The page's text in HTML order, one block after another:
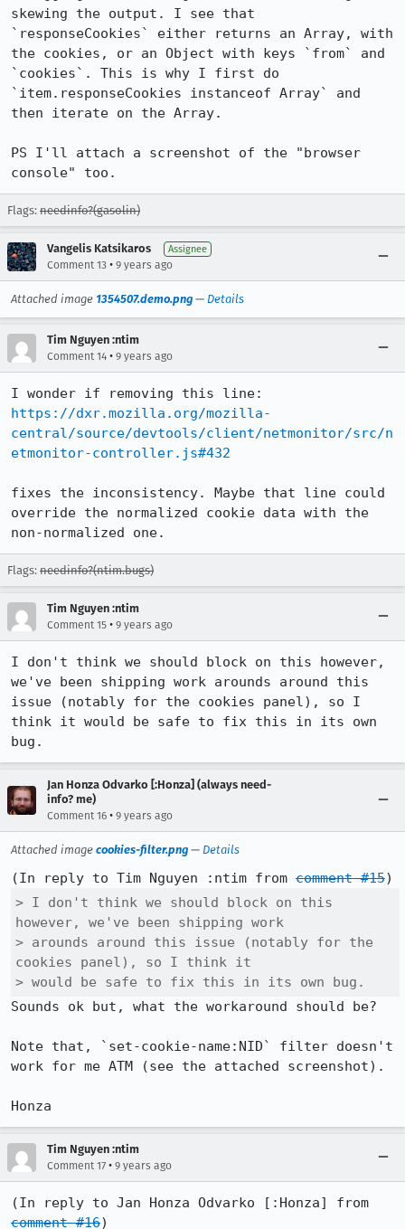
skewing the output. I see that
`responseCookies` either returns an Array, with
the cookies, or an Object with keys `from` and
`cookies`. This is why I first do
`item.responseCookies instanceof Array` and
then iterate on the Array.
PS I'll attach a screenshot of the "browser
console" too.
Flags: needinfo?(gasolin)
Vangelis Katsikaros Assignee
Comment 13 • 9 years ago
Attached image 1354507.demo.png — Details
Tim Nguyen :ntim
Comment 14 • 9 years ago
https://dxr.mozilla.org/mozilla-
central/source/devtools/client/netmonitor/src/n
etmonitor-controller.js#432
fixes the inconsistency. Maybe that line could
override the normalized cookie data with the
non-normalized one.
Flags: needinfo?(ntim.bugs)
Tim Nguyen :ntim
Comment 15 • 9 years ago
I don't think we should block on this however,
we've been shipping work arounds around this
issue (notably for the cookies panel), so I
think it would be safe to fix this in its own
bug.
Jan Honza Odvarko [:Honza] (always need-
info? me)
Comment 16 • 9 years ago
Attached image cookies-filter.png — Details
(In reply to Tim Nguyen :ntim from comment #15
> I don't think we should block on this
however, we've been shipping work
> arounds around this issue (notably for the
cookies panel), so I think it
> would be safe to fix this in its own bug.
Sounds ok but, what the workaround should be?
Note that, `set-cookie-name:NID` filter doesn't
work for me ATM (see the attached screenshot).
Honza
Tim Nguyen :ntim
Comment 17 • 9 years ago
comment #16